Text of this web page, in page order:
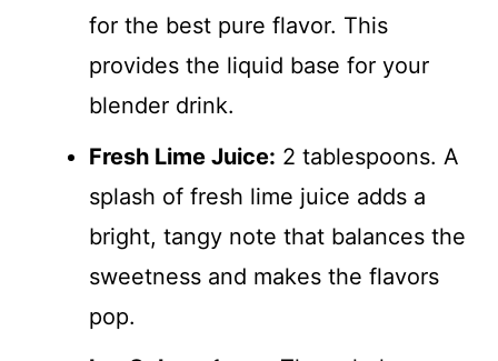
for the best pure flavor. This
provides the liquid base for your
blender drink.
Fresh Lime Juice: 2 tablespoons. A
splash of fresh lime juice adds a
bright, tangy note that balances the
sweetness and makes the flavors
pop.